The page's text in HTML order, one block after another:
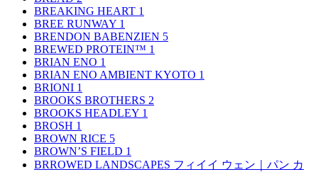
BREAKING HEART 1
BREE RUNWAY 1
BRENDON BABENZIEN 5
BREWED PROTEIN™ 1
BRIAN ENO 1
BRIAN ENO AMBIENT KYOTO 1
BRIONI 1
BROOKS BROTHERS 2
BROOKS HEADLEY 1
BROSH 1
BROWN RICE 5
BROWN’S FIELD 1
BRROWED LANDSCAPES フィイイ ウェン｜パン カ